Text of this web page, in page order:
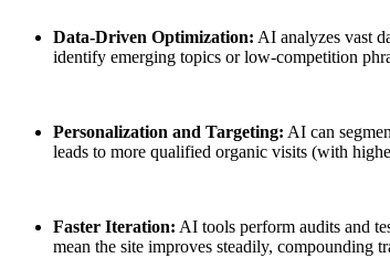
Data-Driven Optimization: AI analyzes vast
identify emerging topics or low-competition
Personalization and Targeting: AI can
leads to more qualified organic visits (with
Faster Iteration: AI tools perform audits and
mean the site improves steadily, compounding